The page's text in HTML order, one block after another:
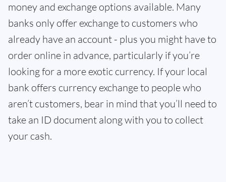
money and exchange options available. Many
banks only offer exchange to customers who
already have an account - plus you might have to
order online in advance, particularly if you’re
looking for a more exotic currency. If your local
bank offers currency exchange to people who
aren’t customers, bear in mind that you’ll need to
take an ID document along with you to collect
your cash.